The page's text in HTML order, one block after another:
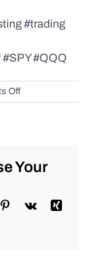
#trading
#QQQ
Offon
Weekend
2/26/2022
trending
#Stocks
Your
Pinterest
Vk
Xing